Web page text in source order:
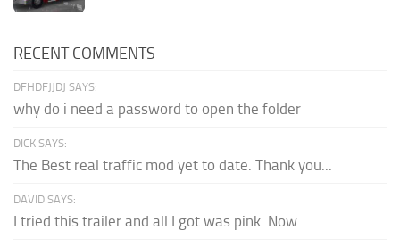
RECENT COMMENTS
DFHDFJJDJ SAYS:
why do i need a password to open the folder
DICK SAYS:
The Best real traffic mod yet to date. Thank you...
DAVID SAYS:
I tried this trailer and all I got was pink. Now...